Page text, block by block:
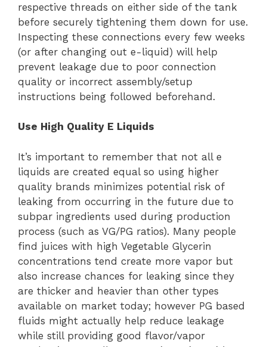
respective threads on either side of the tank
before securely tightening them down for use.
Inspecting these connections every few weeks
(or after changing out e-liquid) will help
prevent leakage due to poor connection
quality or incorrect assembly/setup
instructions being followed beforehand.
Use High Quality E Liquids
It’s important to remember that not all e
liquids are created equal so using higher
quality brands minimizes potential risk of
leaking from occurring in the future due to
subpar ingredients used during production
process (such as VG/PG ratios). Many people
find juices with high Vegetable Glycerin
concentrations tend create more vapor but
also increase chances for leaking since they
are thicker and heavier than other types
available on market today; however PG based
fluids might actually help reduce leakage
while still providing good flavor/vapor